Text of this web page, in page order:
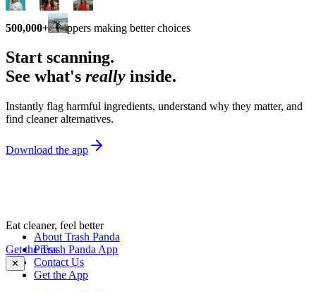
500,000+ shoppers making better choices
Start scanning.
See what's really inside.
Instantly flag harmful ingredients, understand why they matter, and
find cleaner alternatives.
Download the app
Eat cleaner, feel better
Get the Trash Panda App
✕
About Trash Panda
Press
Contact Us
Get the App